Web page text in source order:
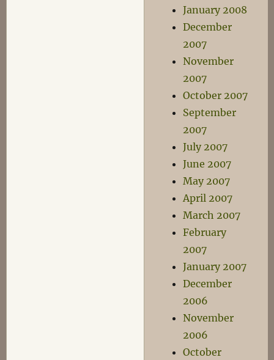
January 2008
December
2007
November
2007
October 2007
September
2007
July 2007
June 2007
May 2007
April 2007
March 2007
February
2007
January 2007
December
2006
November
2006
October